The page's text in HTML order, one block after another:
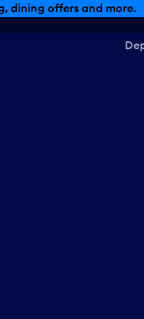
dining offers and more.